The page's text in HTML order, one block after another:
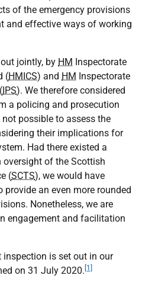
of the emergency provisions
and effective ways of working
jointly, by HM Inspectorate
(HMICS) and HM Inspectorate
IPS). We therefore considered
a policing and prosecution
possible to assess the
their implications for
Had there existed a
of the Scottish
(SCTS), we would have
an even more rounded
Nonetheless, we are
engagement and facilitation
is set out in our
on 31 July 2020. [1]